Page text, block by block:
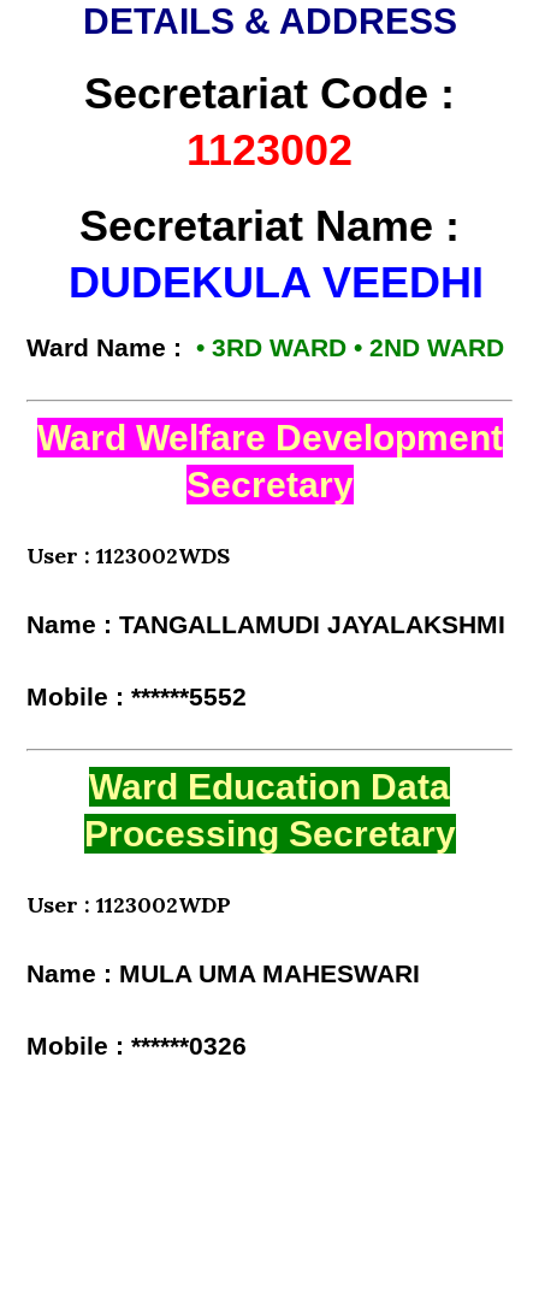
DETAILS & ADDRESS
Secretariat Code :
1123002
Secretariat Name :
DUDEKULA VEEDHI
Ward Name :• 3RD WARD • 2ND WARD
Ward Welfare Development
Secretary
User : 1123002WDS
Name : TANGALLAMUDI JAYALAKSHMI
Mobile : ******5552
Ward Education Data
Processing Secretary
User : 1123002WDP
Name : MULA UMA MAHESWARI
Mobile : ******0326